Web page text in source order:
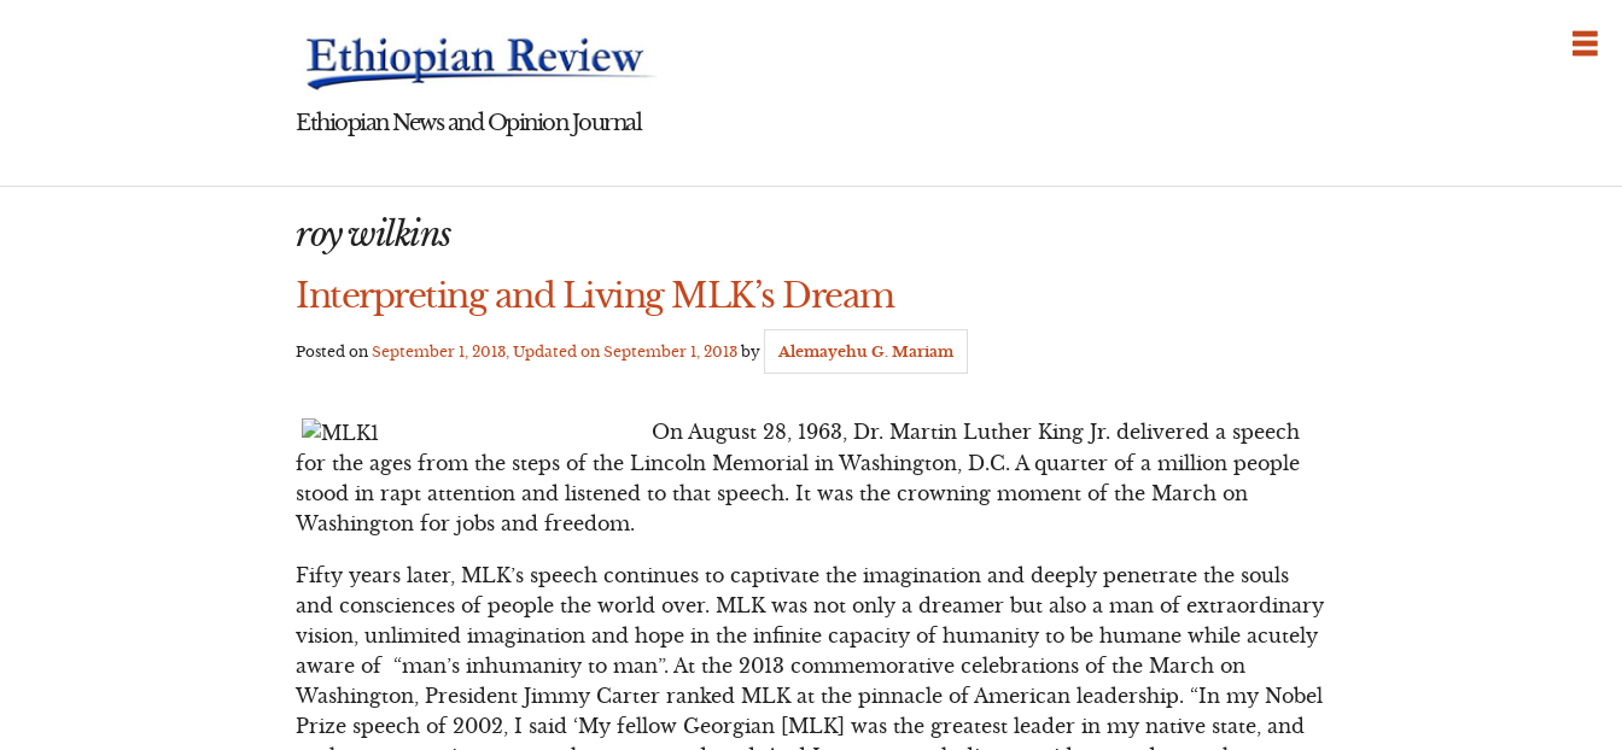
Ethiopian News and Opinion Journal
roy wilkins
Interpreting and Living MLK’s Dream
Posted onSeptember 1, 2013 , Updated onSeptember 1, 2013 by Alemayehu G. Mariam
On August 28, 1963, Dr. Martin Luther King Jr. delivered a speech
for the ages from the steps of the Lincoln Memorial in Washington, D.C. A quarter of a million people
stood in rapt attention and listened to that speech. It was the crowning moment of the March on
Washington for jobs and freedom.
Fifty years later, MLK’s speech continues to captivate the imagination and deeply penetrate the souls
and consciences of people the world over. MLK was not only a dreamer but also a man of extraordinary
vision, unlimited imagination and hope in the infinite capacity of humanity to be humane while acutely
aware of “man’s inhumanity to man”. At the 2013 commemorative celebrations of the March on
Washington, President Jimmy Carter ranked MLK at the pinnacle of American leadership. “In my Nobel
Prize speech of 2002, I said ‘My fellow Georgian [MLK] was the greatest leader in my native state, and